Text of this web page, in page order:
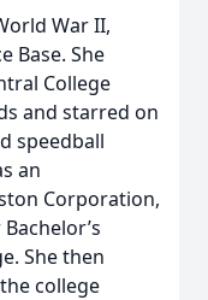
War II,
Base. She
College
and starred on
speedball
an
Corporation,
She then
college